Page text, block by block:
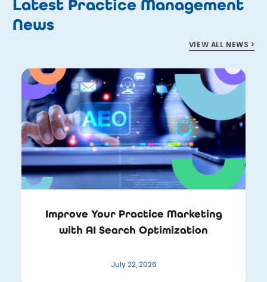
Latest Practice Management
News
VIEW ALL NEWS >
Improve Your Practice Marketing
with AI Search Optimization
July 22, 2026